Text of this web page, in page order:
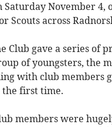
Saturday November 4,
Scouts across
Club gave a series of
of youngsters, the
with club members
the first time.
members were